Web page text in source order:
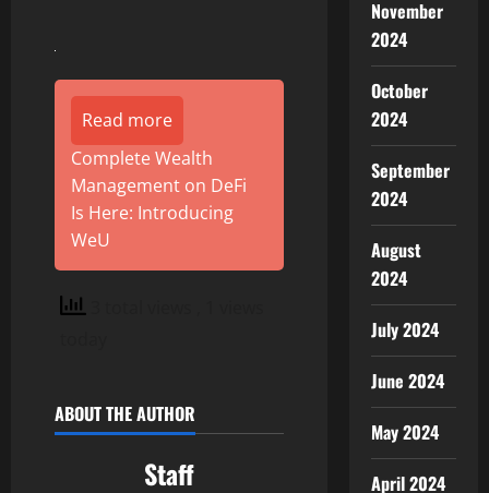
Read more
Complete Wealth
Management on DeFi
Is Here: Introducing
WeU
ABOUT THE AUTHOR
Staff
November
2024
October
2024
September
2024
August
2024
July 2024
June 2024
May 2024
April 2024